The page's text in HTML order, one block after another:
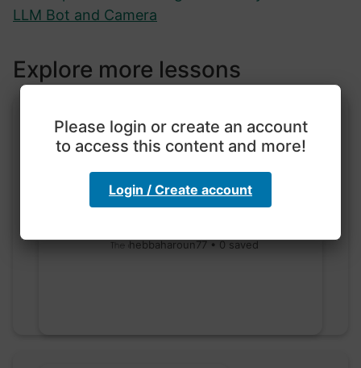
LLM Bot and Camera
Explore more lessons
Exploration with color
hebbaharoun77 • 0 saved
Please login or create an account
to access this content and more!
Login / Create account